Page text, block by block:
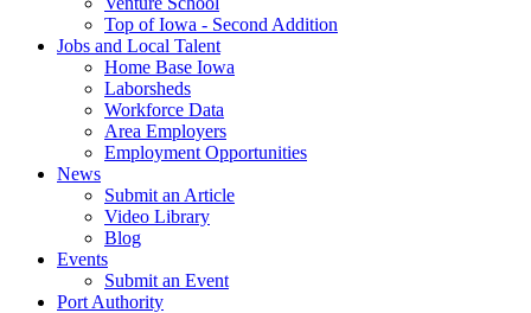
Top of Iowa - Second Addition
Jobs and Local Talent
Home Base Iowa
Laborsheds
Workforce Data
Area Employers
Employment Opportunities
News
Submit an Article
Video Library
Blog
Events
Submit an Event
Port Authority